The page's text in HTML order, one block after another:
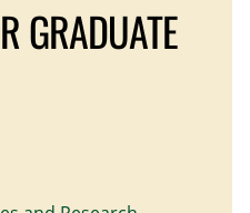
GRADUATE